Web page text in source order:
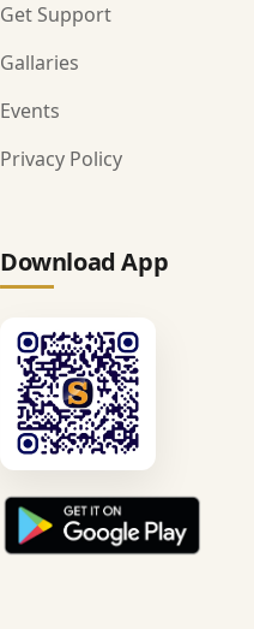
Get Support
Gallaries
Events
Privacy Policy
Download App